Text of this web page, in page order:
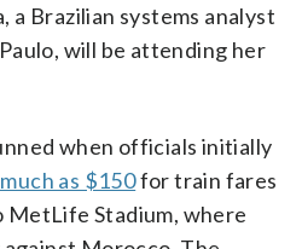
a Brazilian systems analyst
will be attending her
when officials initially
as $150for train fares
Stadium, where